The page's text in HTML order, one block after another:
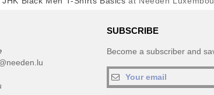
SUBSCRIBE
Become a subscriber and